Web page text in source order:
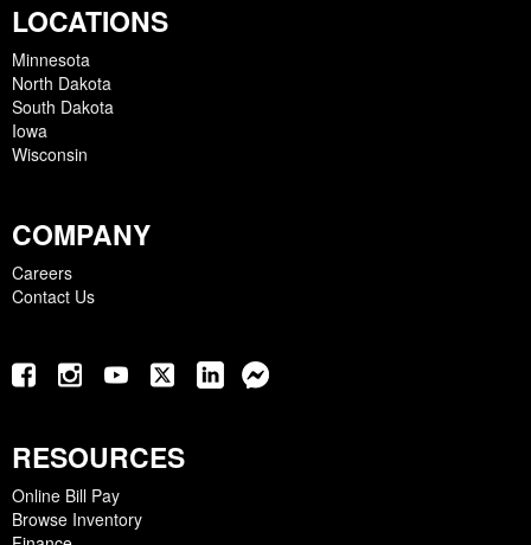
LOCATIONS
Minnesota
North Dakota
South Dakota
Iowa
Wisconsin
COMPANY
Careers
Contact Us
RESOURCES
Online Bill Pay
Browse Inventory